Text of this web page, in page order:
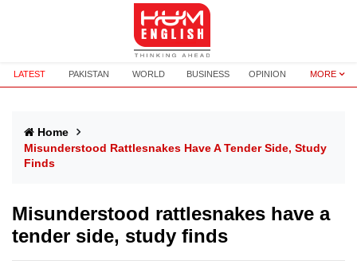
LATEST PAKISTAN WORLD BUSINESS OPINION MORE
Home
Misunderstood Rattlesnakes Have A Tender Side, Study
Finds
Misunderstood rattlesnakes have a
tender side, study finds